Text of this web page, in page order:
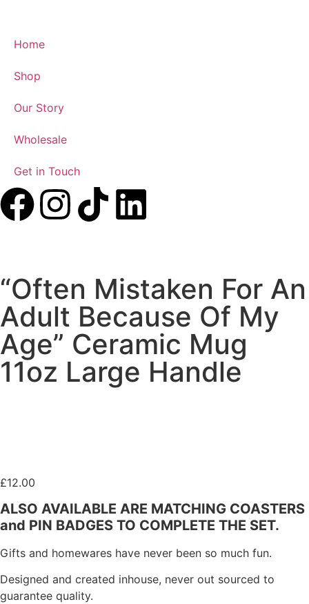
Home
Shop
Our Story
Wholesale
Get in Touch
“Often Mistaken For An
Adult Because Of My
Age” Ceramic Mug
11oz Large Handle
£12.00
ALSO AVAILABLE ARE MATCHING COASTERS
and PIN BADGES TO COMPLETE THE SET.
Gifts and homewares have never been so much fun.
Designed and created inhouse, never out sourced to
guarantee quality.